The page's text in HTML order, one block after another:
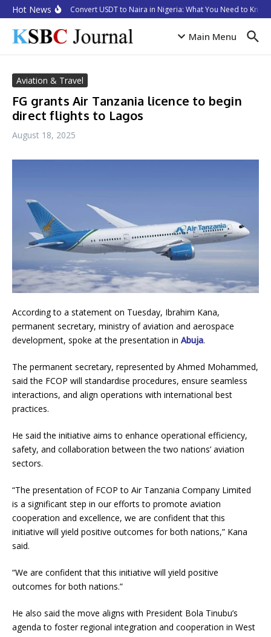
Skip to content
Hot NewsHow to Convert USDT to Naira in Nigeria: What You Need to Know
Main Menu
Aviation & Travel
FG grants Air Tanzania licence to begin
direct flights to Lagos
August 18, 2025
According to a statement on Tuesday, Ibrahim Kana,
permanent secretary, ministry of aviation and aerospace
development, spoke at the presentation in Abuja.
The permanent secretary, represented by Ahmed Mohammed,
said the FCOP will standardise procedures, ensure seamless
interactions, and align operations with international best
practices.
He said the initiative aims to enhance operational efficiency,
safety, and collaboration between the two nations’ aviation
sectors.
“The presentation of FCOP to Air Tanzania Company Limited
is a significant step in our efforts to promote aviation
cooperation and excellence, we are confident that this
initiative will yield positive outcomes for both nations,” Kana
said.
“We are confident that this initiative will yield positive
outcomes for both nations.”
He also said the move aligns with President Bola Tinubu’s
agenda to foster regional integration and cooperation in West